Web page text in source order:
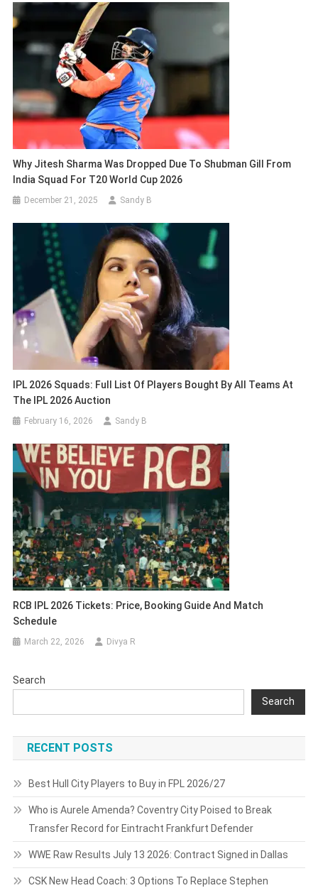
Why Jitesh Sharma Was Dropped Due To Shubman Gill From
India Squad For T20 World Cup 2026
December 21, 2025 Sandy B
IPL 2026 Squads: Full List Of Players Bought By All Teams At
The IPL 2026 Auction
February 16, 2026 Sandy B
RCB IPL 2026 Tickets: Price, Booking Guide And Match
Schedule
March 22, 2026 Divya R
Search
Search
RECENT POSTS
Best Hull City Players to Buy in FPL 2026/27
Who is Aurele Amenda? Coventry City Poised to Break
Transfer Record for Eintracht Frankfurt Defender
WWE Raw Results July 13 2026: Contract Signed in Dallas
CSK New Head Coach: 3 Options To Replace Stephen